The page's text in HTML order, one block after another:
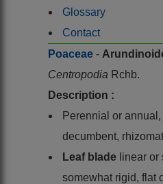
Glossary
Contact
Poaceae -
Centropodia Rchb.
Description :
Perennial or annual,
decumbent,
Leaf blade linear or
somewhat rigid, flat